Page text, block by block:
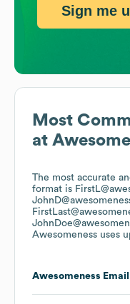
Most
at
The most accurate
format is
Awesomeness uses
Awesomeness
Sign me